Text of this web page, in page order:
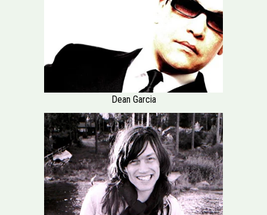
Dean Garcia